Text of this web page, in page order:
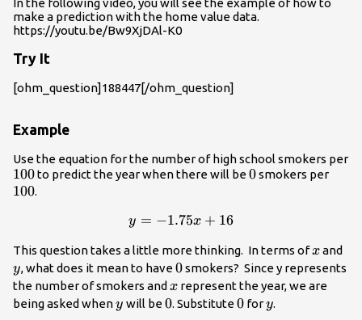
make a prediction with the home value data.
https://youtu.be/Bw9XjDAl-K0
Try It
[ohm_question]188447[/ohm_question]
Example
Use the equation for the number of high school smokers per
100
100to predict the year when there will be0
0smokers per
100.
y =
y = −1.75x + 16
This question takes a little more thinking. In terms ofx
xand
y, what does it mean to have0
0smokers? Since y represents
the number of smokers and x
x represent the year, we are
being asked wheny
y will be0
0. Substitute0
0fory
y.